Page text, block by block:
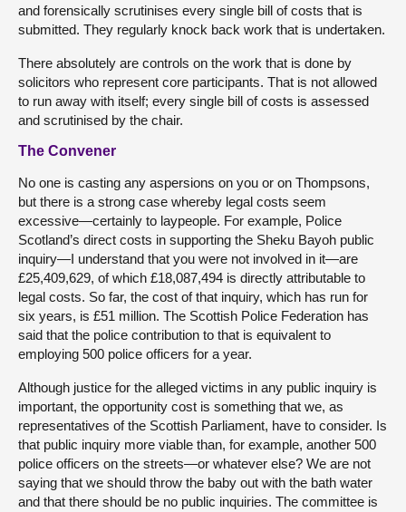
and forensically scrutinises every single bill of costs that is
submitted. They regularly knock back work that is undertaken.
There absolutely are controls on the work that is done by
solicitors who represent core participants. That is not allowed
to run away with itself; every single bill of costs is assessed
and scrutinised by the chair.
The Convener
No one is casting any aspersions on you or on Thompsons,
but there is a strong case whereby legal costs seem
excessive—certainly to laypeople. For example, Police
Scotland’s direct costs in supporting the Sheku Bayoh public
inquiry—I understand that you were not involved in it—are
£25,409,629, of which £18,087,494 is directly attributable to
legal costs. So far, the cost of that inquiry, which has run for
six years, is £51 million. The Scottish Police Federation has
said that the police contribution to that is equivalent to
employing 500 police officers for a year.
Although justice for the alleged victims in any public inquiry is
important, the opportunity cost is something that we, as
representatives of the Scottish Parliament, have to consider. Is
that public inquiry more viable than, for example, another 500
police officers on the streets—or whatever else? We are not
saying that we should throw the baby out with the bath water
and that there should be no public inquiries. The committee is